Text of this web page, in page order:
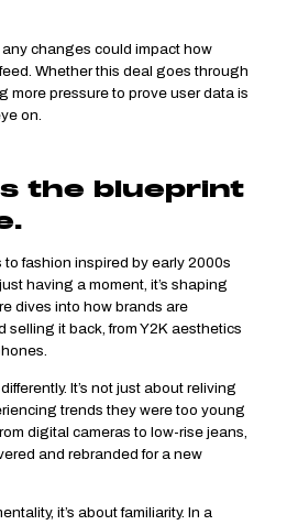
changes could impact how
Whether this deal goes through
more pressure to prove user data is
on.
the blueprint
fashion inspired by early 2000s
having a moment, it’s shaping
dives into how brands are
it back, from Y2K aesthetics
It’s not just about reliving
trends they were too young
digital cameras to low-rise jeans,
and rebranded for a new
it’s about familiarity. In a